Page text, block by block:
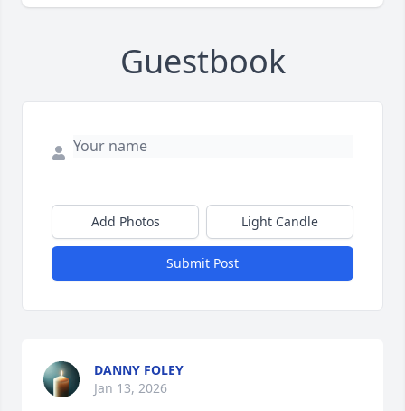
Guestbook
Add Photos Light Candle
Submit Post
DANNY FOLEY
Jan 13, 2026